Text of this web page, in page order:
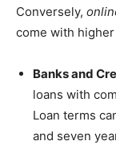
Conversely,
come with
Banks and
loans with
Loan terms
and seven